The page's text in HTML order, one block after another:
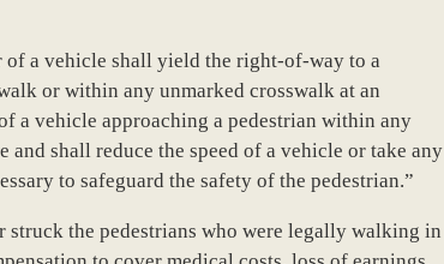
of a vehicle shall yield the right-of-way to a
or within any unmarked crosswalk at an
a vehicle approaching a pedestrian within any
shall reduce the speed of a vehicle or take any
to safeguard the safety of the pedestrian.”
struck the pedestrians who were legally walking in